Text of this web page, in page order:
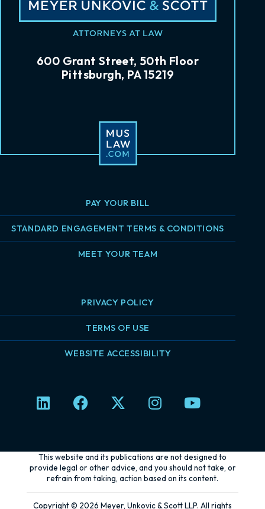
600 Grant Street, 50th Floor
Pittsburgh, PA 15219
PAY YOUR BILL
STANDARD ENGAGEMENT TERMS & CONDITIONS
MEET YOUR TEAM
PRIVACY POLICY
TERMS OF USE
WEBSITE ACCESSIBILITY
L
i
e
d
n
F
a
b
o
o
k
X
-
i
t
t
e
I
n
a
g
r
a
Y
o
u
b
e
This website and its publications are not designed to
provide legal or other advice, and you should not take, or
refrain from taking, action based on its content.
Copyright © 2026 Meyer, Unkovic & Scott LLP. All rights